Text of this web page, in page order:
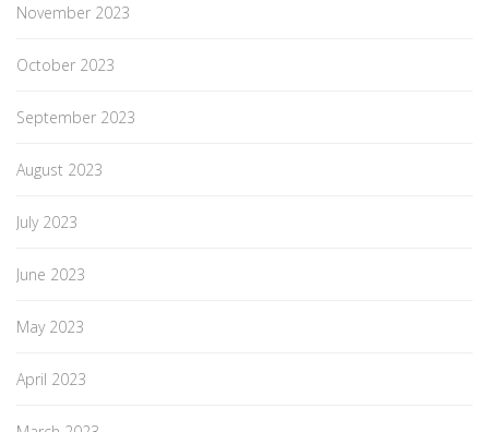
November 2023
October 2023
September 2023
August 2023
July 2023
June 2023
May 2023
April 2023